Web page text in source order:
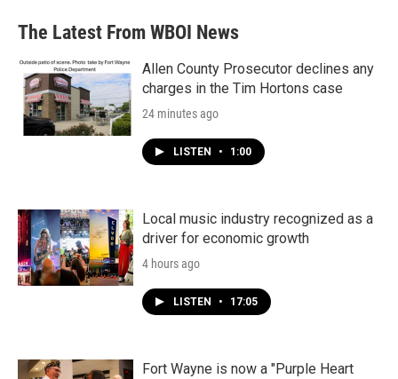
The Latest From WBOI News
Allen County Prosecutor declines any
charges in the Tim Hortons case
24 minutes ago
LISTEN • 1:00
Local music industry recognized as a
driver for economic growth
4 hours ago
LISTEN • 17:05
Fort Wayne is now a "Purple Heart